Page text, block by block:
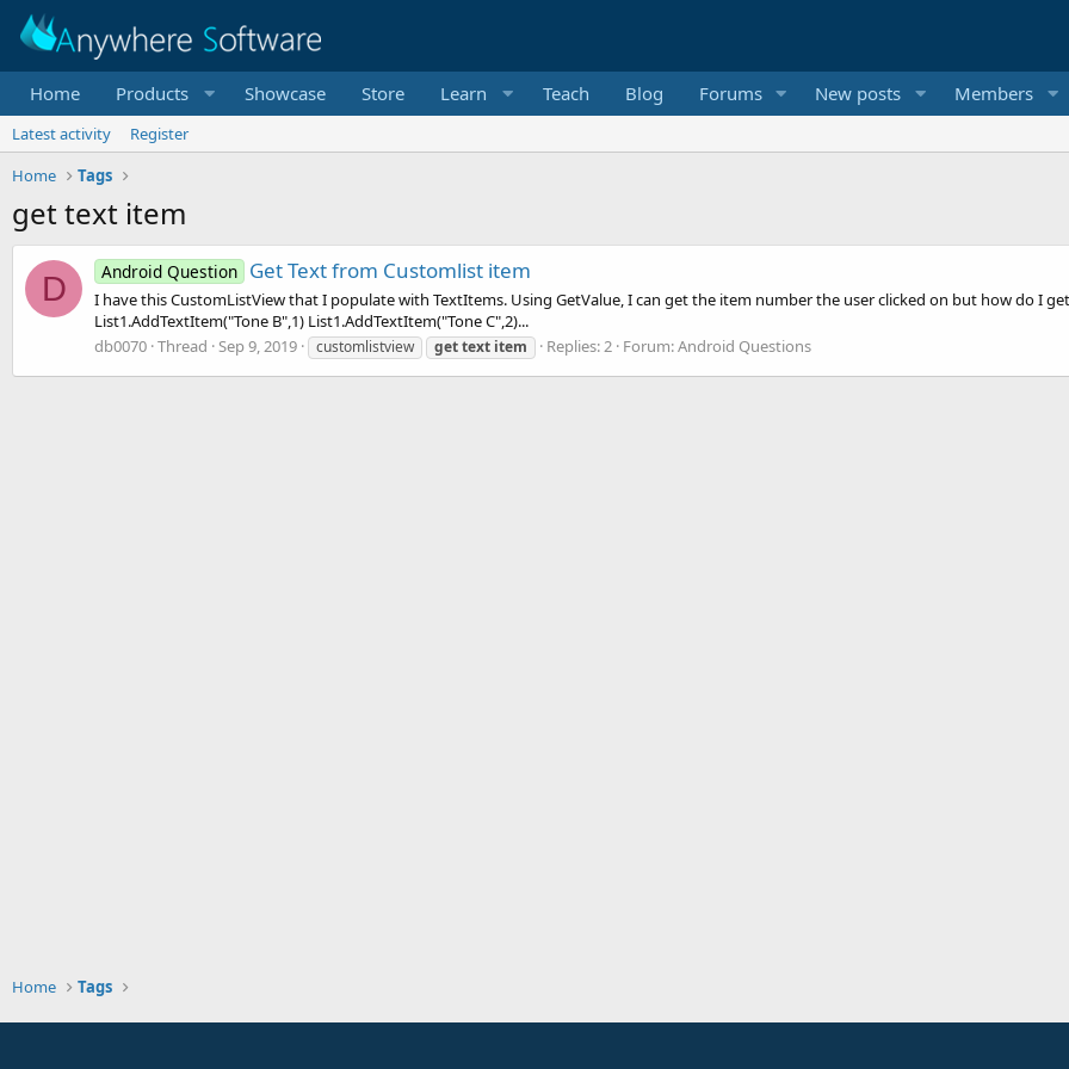
Home Products Showcase Store Learn Teach Blog Forums New posts Members
Latest activity
Register
Home
Tags
get text item
D Android Question Get Text from Customlist item
I have this CustomListView that I populate with TextItems. Using GetValue, I can get the item number the user clicked on but how do I
List1.AddTextItem("Tone B",1) List1.AddTextItem("Tone C",2)...
db0070 Thread Sep 9, 2019 customlistview gettext item Replies: 2 Forum:Android Questions
Home Tags